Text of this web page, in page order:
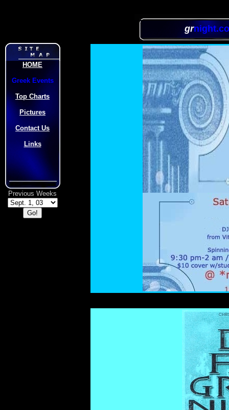
gr
HOME
Greek Events
Top Charts
Pictures
Contact Us
Links
Previous Weeks